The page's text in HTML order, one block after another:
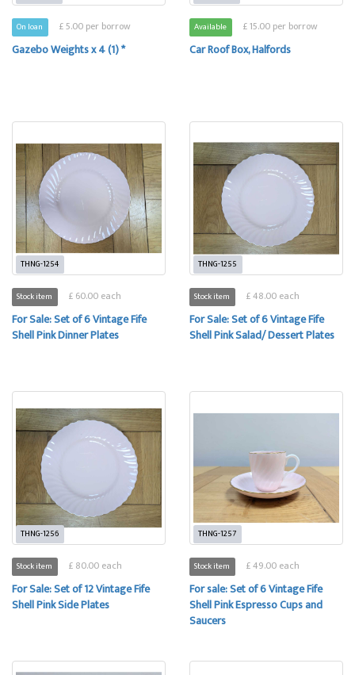
On loan £ 5.00 per borrow
Gazebo Weights x 4 (1) *
Available £ 15.00 per borrow
Car Roof Box, Halfords
THNG-1254
Stock item £ 60.00 each
For Sale: Set of 6 Vintage Fife
Shell Pink Dinner Plates
THNG-1255
Stock item £ 48.00 each
For Sale: Set of 6 Vintage Fife
Shell Pink Salad/ Dessert Plates
THNG-1256
Stock item £ 80.00 each
For Sale: Set of 12 Vintage Fife
Shell Pink Side Plates
THNG-1257
Stock item £ 49.00 each
For sale: Set of 6 Vintage Fife
Shell Pink Espresso Cups and
Saucers